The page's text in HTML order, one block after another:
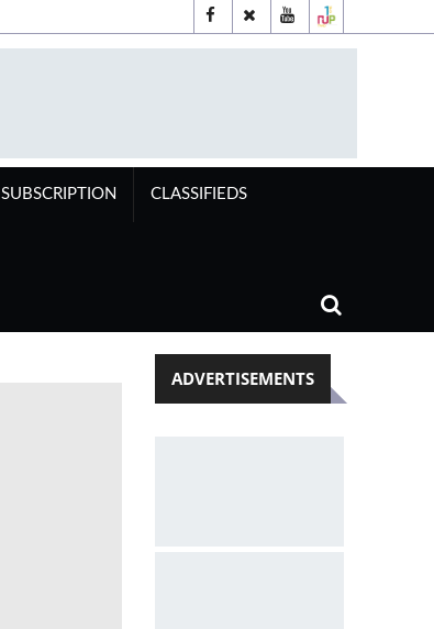
SUBSCRIPTION CLASSIFIEDS
ADVERTISEMENTS